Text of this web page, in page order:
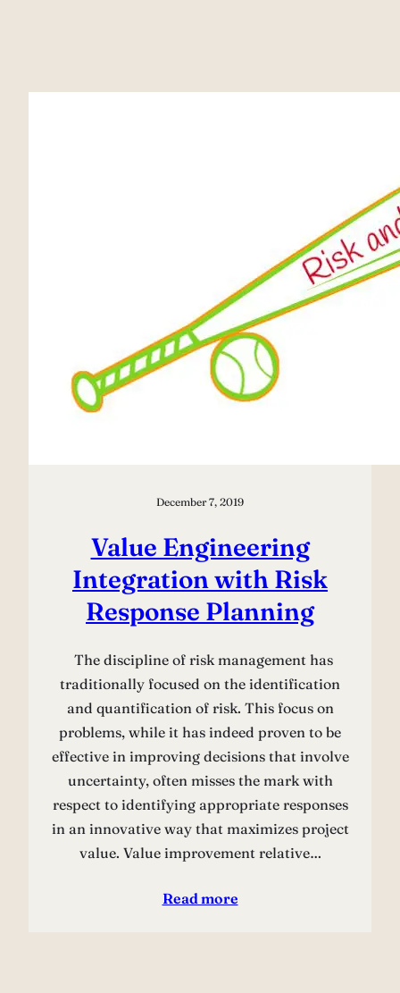
December 7, 2019
Value Engineering
Integration with Risk
Response Planning
The discipline of risk management has
traditionally focused on the identiﬁcation
and quantiﬁcation of risk. This focus on
problems, while it has indeed proven to be
effective in improving decisions that involve
uncertainty, often misses the mark with
respect to identifying appropriate responses
in an innovative way that maximizes project
value. Value improvement relative…
Read more